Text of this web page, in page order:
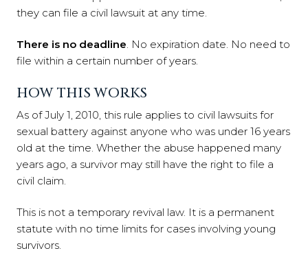
they can file a civil lawsuit at any time.
There is no deadline. No expiration date. No need to
file within a certain number of years.
HOW THIS WORKS
As of July 1, 2010, this rule applies to civil lawsuits for
sexual battery against anyone who was under 16 years
old at the time. Whether the abuse happened many
years ago, a survivor may still have the right to file a
civil claim.
This is not a temporary revival law. It is a permanent
statute with no time limits for cases involving young
survivors.